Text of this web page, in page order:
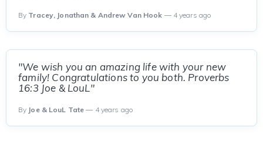
By Tracey, Jonathan & Andrew Van Hook — 4 years ago
"We wish you an amazing life with your new
family! Congratulations to you both. Proverbs
16:3 Joe & LouL"
By Joe & LouL Tate — 4 years ago